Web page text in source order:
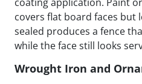
covers flat board faces but
sealed produces a fence
while the face still looks
Wrought Iron and